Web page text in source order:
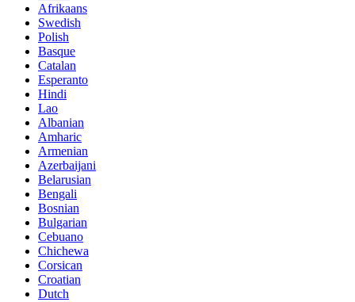
Afrikaans
Swedish
Polish
Basque
Catalan
Esperanto
Hindi
Lao
Albanian
Amharic
Armenian
Azerbaijani
Belarusian
Bengali
Bosnian
Bulgarian
Cebuano
Chichewa
Corsican
Croatian
Dutch